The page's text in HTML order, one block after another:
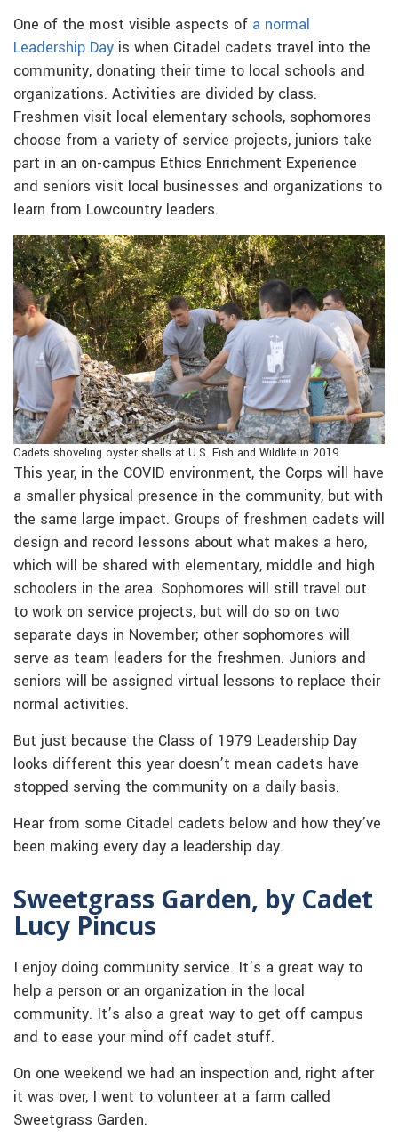
One of the most visible aspects of a normal
Leadership Day is when Citadel cadets travel into the
community, donating their time to local schools and
organizations. Activities are divided by class.
Freshmen visit local elementary schools, sophomores
choose from a variety of service projects, juniors take
part in an on-campus Ethics Enrichment Experience
and seniors visit local businesses and organizations to
learn from Lowcountry leaders.
Cadets shoveling oyster shells at U.S. Fish and Wildlife in 2019
This year, in the COVID environment, the Corps will have
a smaller physical presence in the community, but with
the same large impact. Groups of freshmen cadets will
design and record lessons about what makes a hero,
which will be shared with elementary, middle and high
schoolers in the area. Sophomores will still travel out
to work on service projects, but will do so on two
separate days in November; other sophomores will
serve as team leaders for the freshmen. Juniors and
seniors will be assigned virtual lessons to replace their
normal activities.
But just because the Class of 1979 Leadership Day
looks different this year doesn’t mean cadets have
stopped serving the community on a daily basis.
Hear from some Citadel cadets below and how they’ve
been making every day a leadership day.
Sweetgrass Garden, by Cadet
Lucy Pincus
I enjoy doing community service. It’s a great way to
help a person or an organization in the local
community. It’s also a great way to get off campus
and to ease your mind off cadet stuff.
On one weekend we had an inspection and, right after
it was over, I went to volunteer at a farm called
Sweetgrass Garden.